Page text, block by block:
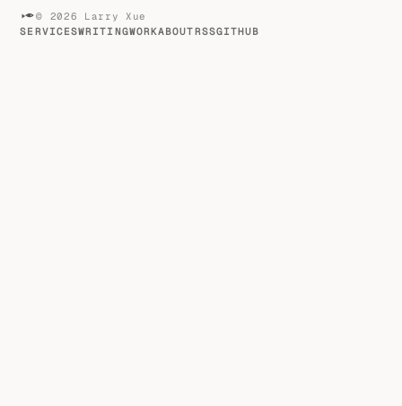
© 2026 Larry Xue
SERVICESWRITINGWORKABOUTRSSGITHUB